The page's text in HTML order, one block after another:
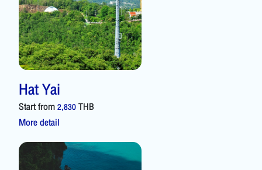
Hat Yai
Start from2,830THB
More detail